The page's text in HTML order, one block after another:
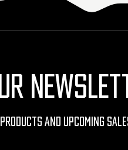
And Upcoming